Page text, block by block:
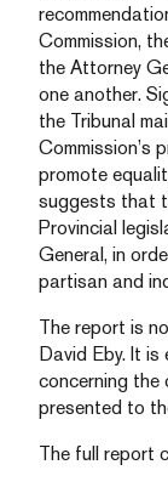
Commission,
the Attorney
one another.
the Tribunal
Commission’s
promote
suggests that
Provincial
General, in
partisan and
The report is
David Eby. It
concerning the
presented to
The full report